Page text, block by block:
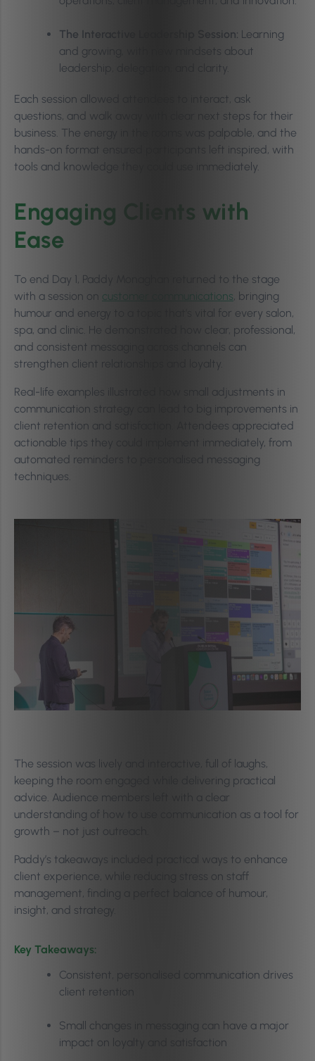
The Interactive Leadership Session: Learning
and growing, with new mindsets about
leadership, delegation, and clarity.
Each session allowed attendees to interact, ask
questions, and walk away with clear next steps for their
business. The energy in the rooms was palpable, and the
hands-on format ensured participants left inspired, with
tools and knowledge they could use immediately.
Engaging Clients with
Ease
To end Day 1, Paddy Monaghan returned to the stage
with a session on customer communications, bringing
humour and energy to a topic that’s vital for every salon,
spa, and clinic. He demonstrated how clear, professional,
and consistent messaging across channels can
strengthen client relationships and loyalty.
Real-life examples illustrated how small adjustments in
communication strategy can lead to big improvements in
client retention and satisfaction. Attendees appreciated
actionable tips they could implement immediately, from
automated reminders to personalised messaging
techniques.
The session was lively and interactive, full of laughs,
keeping the room engaged while delivering practical
advice. Audience members left with a clear
understanding of how to use communication as a tool for
growth – not just outreach.
Paddy’s takeaways included practical ways to enhance
client experience, while reducing stress on staff
management, finding a perfect balance of humour,
insight, and strategy.
Key Takeaways:
Consistent, personalised communication drives
client retention
Small changes in messaging can have a major
impact on loyalty and satisfaction